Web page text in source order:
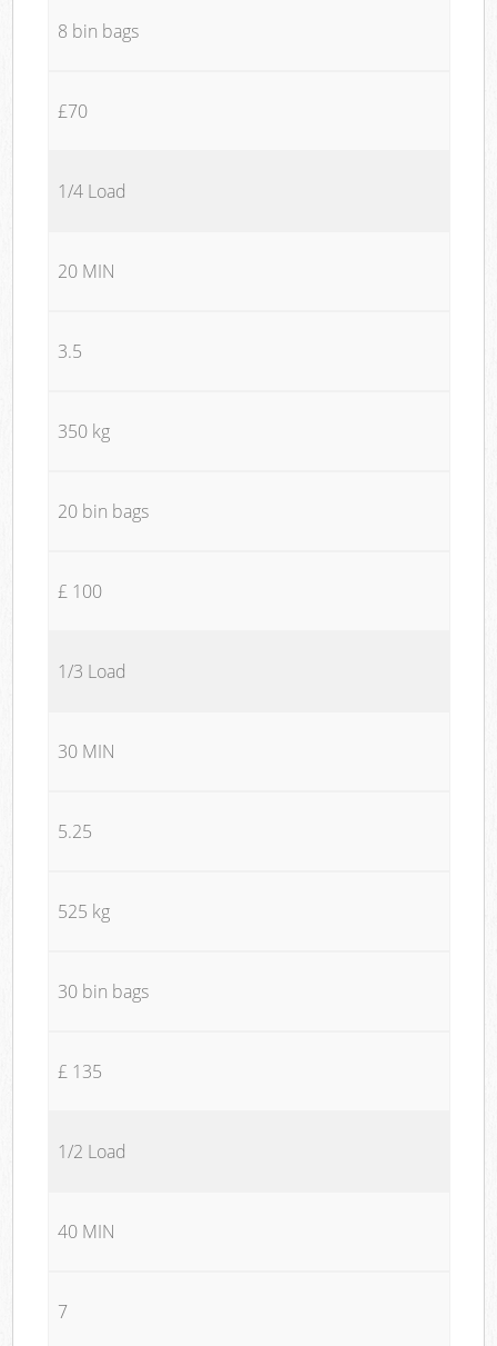
8 bin bags
£70
1/4 Load
20 MIN
3.5
350 kg
20 bin bags
£ 100
1/3 Load
30 MIN
5.25
525 kg
30 bin bags
£ 135
1/2 Load
40 MIN
7